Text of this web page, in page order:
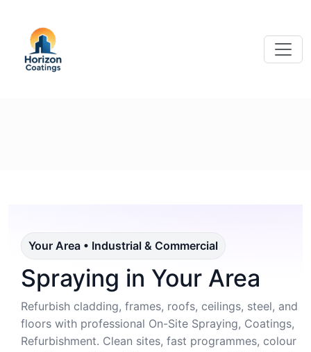
Your Area • Industrial & Commercial
Spraying in Your Area
Refurbish cladding, frames, roofs, ceilings, steel, and
floors with professional On-Site Spraying, Coatings,
Refurbishment. Clean sites, fast programmes, colour